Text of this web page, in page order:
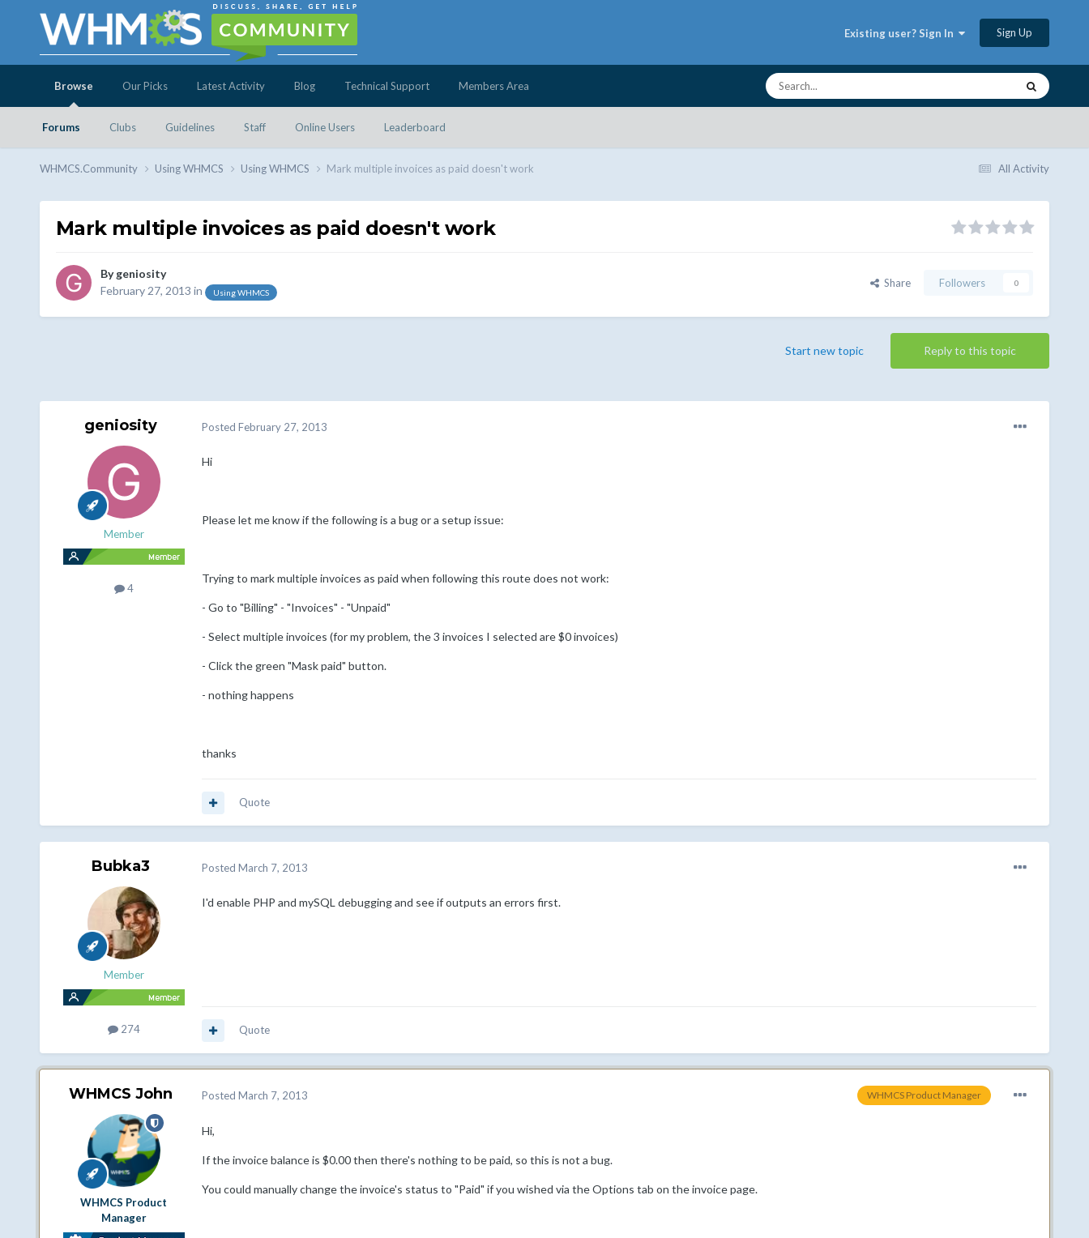
Existing user? Sign In Sign Up
Browse
Forums Clubs Guidelines Staff Online Users Leaderboard
Our Picks Latest Activity Blog Technical Support Members Area
All Activity
WHMCS.Community Using WHMCS Using WHMCS Mark multiple invoices as paid doesn't work
Mark multiple invoices as paid doesn't work
Bygeniosity
February 27, 2013 in Using WHMCS
Share Followers 0
Reply to this topic
Start new topic
geniosity
Member
4
Posted February 27, 2013
Hi
Please let me know if the following is a bug or a setup issue:
Trying to mark multiple invoices as paid when following this route does not work:
- Go to "Billing" - "Invoices" - "Unpaid"
- Select multiple invoices (for my problem, the 3 invoices I selected are $0 invoices)
- Click the green "Mask paid" button.
- nothing happens
thanks
Quote
Bubka3
Member
274
Posted March 7, 2013
I'd enable PHP and mySQL debugging and see if outputs an errors first.
Quote
WHMCS John
WHMCS Product
Manager
WHMCS Product Manager
Posted March 7, 2013
Hi,
If the invoice balance is $0.00 then there's nothing to be paid, so this is not a bug.
You could manually change the invoice's status to "Paid" if you wished via the Options tab on the invoice page.